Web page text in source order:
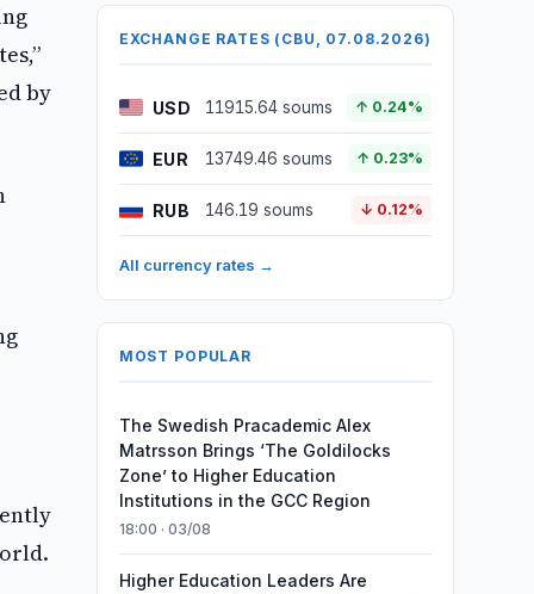
by
EXCHANGE RATES (CBU, 07.08.2026)
USD 11915.64 soums ↑ 0.24%
EUR 13749.46 soums ↑ 0.23%
RUB 146.19 soums ↓ 0.12%
All currency rates →
MOST POPULAR
The Swedish Pracademic Alex
Matrsson Brings ‘The Goldilocks
Zone’ to Higher Education
Institutions in the GCC Region
18:00 · 03/08
Higher Education Leaders Are